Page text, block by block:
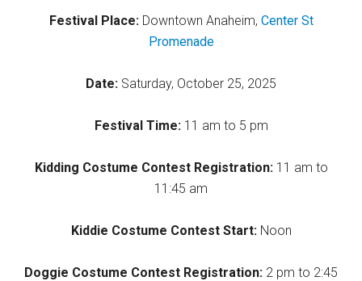
Festival Place:Downtown Anaheim, Center St
Promenade
Date: Saturday, October 25, 2025
Festival Time:11 am to 5 pm
Kidding Costume Contest Registration:11 am to
11:45 am
Kiddie Costume Contest Start:Noon
Doggie Costume Contest Registration: 2 pm to 2:45